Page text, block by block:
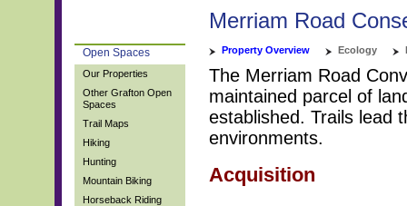
Merriam Road
Open Spaces
Our Properties
Other Grafton Open
Spaces
Trail Maps
Hiking
Hunting
Mountain Biking
Horseback Riding
Property Overview Ecology
The Merriam Road
maintained parcel of
established. Trails lead
environments.
Acquisition